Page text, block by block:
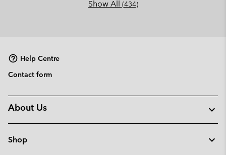
Show All (434)
Help Centre
Contact form
About Us
Shop